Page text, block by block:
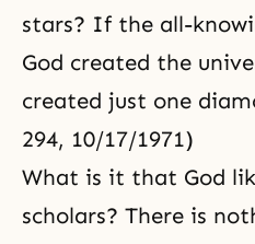
stars? If the all-
God created the
created just one
294, 10/17/1971)
What is it that God
scholars? There is